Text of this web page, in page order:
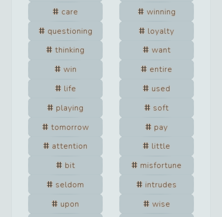
care
winning
questioning
loyalty
thinking
want
win
entire
life
used
playing
soft
tomorrow
pay
attention
little
bit
misfortune
seldom
intrudes
upon
wise